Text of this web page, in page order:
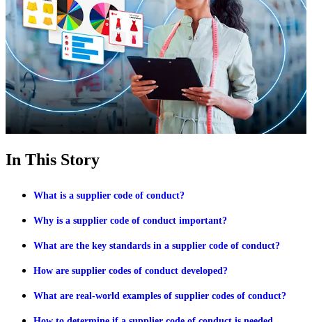
In This Story
What is a supplier code of conduct?
Why is a supplier code of conduct important?
What are the key standards in a supplier code of conduct?
How are supplier codes of conduct developed?
What are real-world examples of supplier codes of conduct?